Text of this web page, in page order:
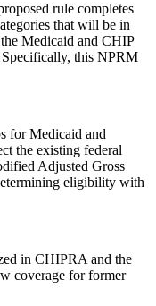
rule completes
that will be in
Medicaid and CHIP
this NPRM
for Medicaid and
the existing federal
Adjusted Gross
eligibility with
in CHIPRA and the
coverage for former